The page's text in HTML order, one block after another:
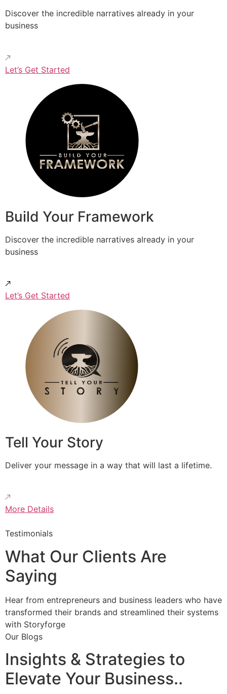
Discover the incredible narratives already in your
business
Let’s Get Started
Build Your Framework
Discover the incredible narratives already in your
business
Let’s Get Started
Tell Your Story
Deliver your message in a way that will last a lifetime.
More Details
Testimonials
What Our Clients Are
Saying
Hear from entrepreneurs and business leaders who have
transformed their brands and streamlined their systems
with Storyforge
Our Blogs
Insights & Strategies to
Elevate Your Business..